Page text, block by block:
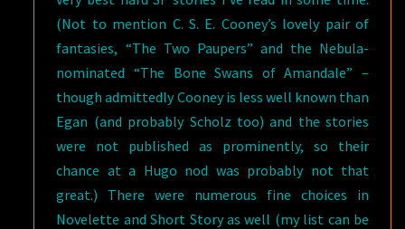
(Not to mention C. S. E. Cooney’s lovely pair of
fantasies, “The Two Paupers” and the Nebula-
nominated “The Bone Swans of Amandale” –
though admittedly Cooney is less well known than
Egan (and probably Scholz too) and the stories
were not published as prominently, so their
chance at a Hugo nod was probably not that
great.) There were numerous fine choices in
Novelette and Short Story as well (my list can be